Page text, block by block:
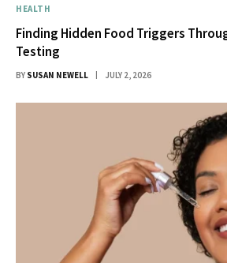
HEALTH
Finding Hidden Food Triggers
Testing
BY SUSAN NEWELL JULY 2, 2026